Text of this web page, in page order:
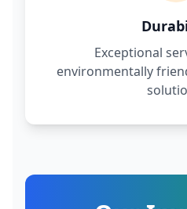
Exceptional
environmentally